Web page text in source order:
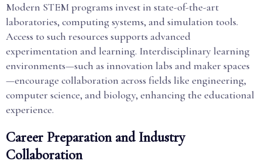
Modern STEM programs invest in state-of-the-art
laboratories, computing systems, and simulation tools.
Access to such resources supports advanced
experimentation and learning. Interdisciplinary learning
environments—such as innovation labs and maker spaces
—encourage collaboration across fields like engineering,
computer science, and biology, enhancing the educational
experience.
Career Preparation and Industry
Collaboration